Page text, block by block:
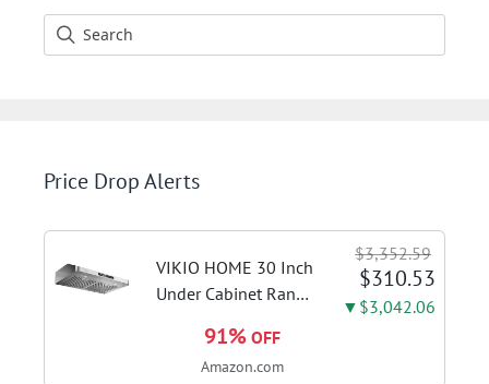
Price Drop Alerts
VIKIO HOME 30 Inch
Under Cabinet Range
Venting Ducted |
Kitchen Hood With 3
$3,352.59
$310.53
▼$3,042.06
91% OFF
Amazon.com